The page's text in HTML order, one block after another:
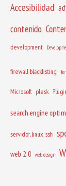
Accesibilidad
contenido
development
firewall blacklisting
Microsoft plesk
search engine
servidor. linux. ssh
web 2.0 web design